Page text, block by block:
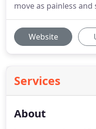
move as painless
Website
Services
About